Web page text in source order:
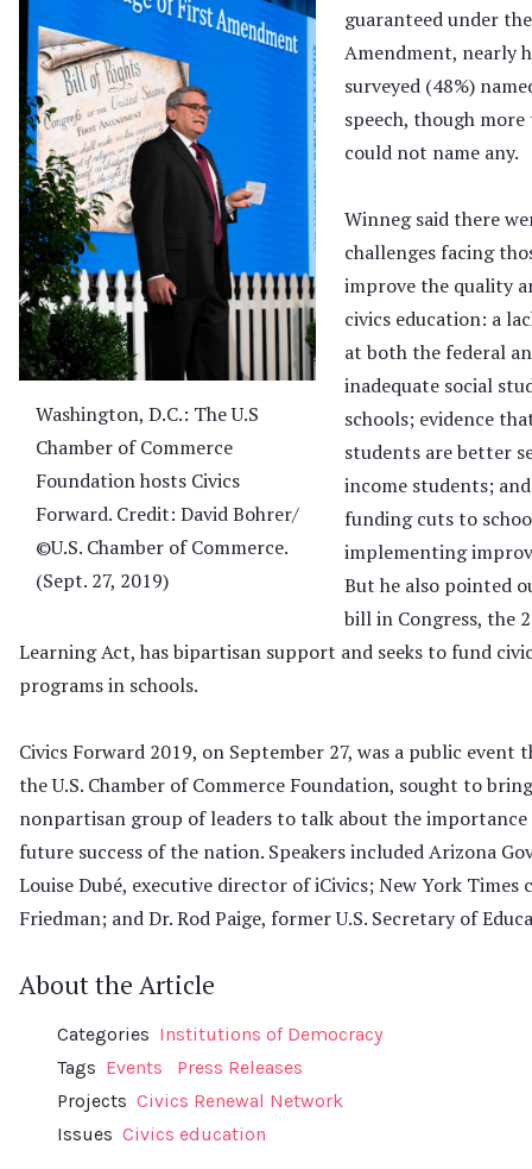
Washington, D.C.: The U.S
Chamber of Commerce
Foundation hosts Civics
Forward. Credit: David Bohrer/
©U.S. Chamber of Commerce.
(Sept. 27, 2019)
guaranteed under
Amendment, nearly
surveyed (48%)
speech, though
could not name any.
Winneg said there
challenges facing
improve the quality
civics education: a
at both the federal
inadequate social
schools; evidence
students are better
income students;
funding cuts to
implementing
But he also pointed
bill in Congress, the
Learning Act, has bipartisan support and seeks to fund
programs in schools.
Civics Forward 2019, on September 27, was a public event
the U.S. Chamber of Commerce Foundation, sought to
nonpartisan group of leaders to talk about the
future success of the nation. Speakers included Arizona
Louise Dubé, executive director of iCivics; New York Times
Friedman; and Dr. Rod Paige, former U.S. Secretary of
About the Article
Categories Institutions of Democracy
Tags Events
Press Releases
Projects Civics Renewal Network
Issues Civics education